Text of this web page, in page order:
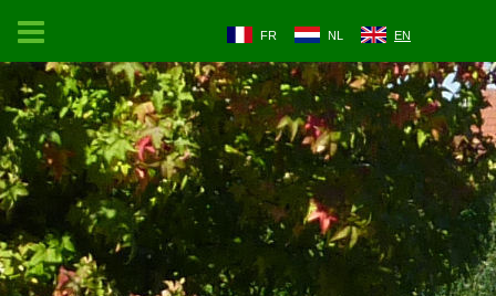
FR NL EN